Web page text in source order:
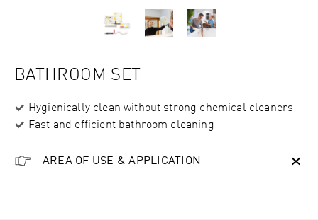
BATHROOM SET
Hygienically clean without strong chemical cleaners
Fast and efficient bathroom cleaning
AREA OF USE & APPLICATION